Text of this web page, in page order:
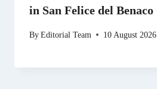
in San Felice del Benaco
ByEditorial Team 10 August 2026